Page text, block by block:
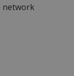
network